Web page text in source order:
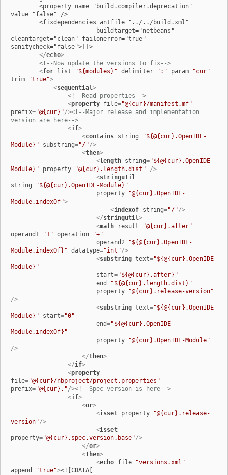
value="false" />
cleantarget="clean" failonerror="true"
sanitycheck="false">]]>
</echo>
<!--Now update the versions to fix-->
<for list="${modules}" delimiter=":" param="cur"
trim="true">
<sequential>
<!--Read properties-->
<property file="@{cur}/manifest.mf"
prefix="@{cur}"/><!--Major release and implementation
version are here-->
<if>
<contains string="${@{cur}.OpenIDE-
Module}"
substring="/"/>
<then>
<length string="${@{cur}.OpenIDE-
Module}"
property="@{cur}.length.dist" />
<stringutil
string="${@{cur}.OpenIDE-Module}"
property="@{cur}.OpenIDE-
Module.indexOf">
<indexof string="/"/>
</stringutil>
<math result="@{cur}.after"
operand1="1" operation="+"
operand2="${@{cur}.OpenIDE-
Module.indexOf}" datatype="int"/>
<substring text="${@{cur}.OpenIDE-
Module}"
start="${@{cur}.after}"
end="${@{cur}.length.dist}"
property="@{cur}.release-version"
/>
<substring text="${@{cur}.OpenIDE-
Module}"
start="0"
end="${@{cur}.OpenIDE-
Module.indexOf}"
property="@{cur}.OpenIDE-Module"
/>
</then>
</if>
<property
file="@{cur}/nbproject/project.properties"
prefix="@{cur}."/><!--Spec version is here-->
<if>
<or>
<isset property="@{cur}.release-
version"/>
<isset
property="@{cur}.spec.version.base"/>
</or>
<then>
<echo file="versions.xml"
append="true"><![CDATA[